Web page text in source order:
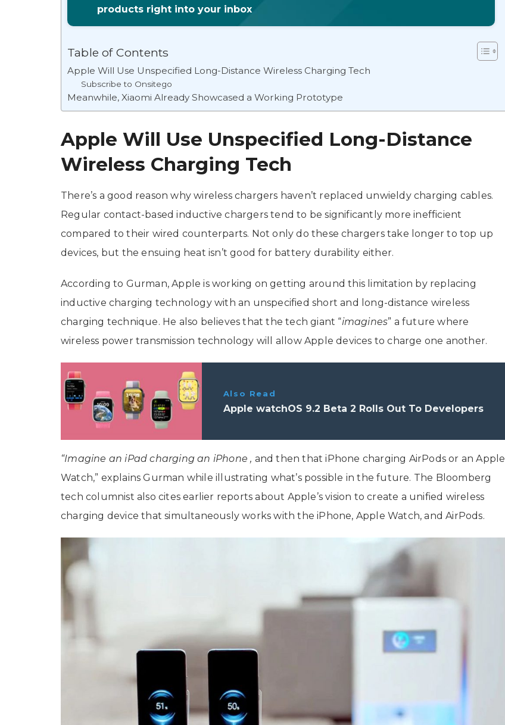
products right into your inbox
Table of Contents
Apple Will Use Unspecified Long-Distance Wireless Charging Tech
Subscribe to Onsitego
Meanwhile, Xiaomi Already Showcased a Working Prototype
Apple Will Use Unspecified Long-Distance
Wireless Charging Tech
There’s a good reason why wireless chargers haven’t replaced unwieldy charging cables.
Regular contact-based inductive chargers tend to be significantly more inefficient
compared to their wired counterparts. Not only do these chargers take longer to top up
devices, but the ensuing heat isn’t good for battery durability either.
According to Gurman, Apple is working on getting around this limitation by replacing
inductive charging technology with an unspecified short and long-distance wireless
charging technique. He also believes that the tech giant “imagines” a future where
wireless power transmission technology will allow Apple devices to charge one another.
Also Read
Apple watchOS 9.2 Beta 2 Rolls Out To Developers
“Imagine an iPad charging an ‌iPhone‌ , and then that ‌iPhone‌ charging AirPods or an Apple
Watch,” explains Gurman while illustrating what’s possible in the future. The Bloomberg
tech columnist also cites earlier reports about Apple’s vision to create a unified wireless
charging device that simultaneously works with the iPhone, Apple Watch, and AirPods.